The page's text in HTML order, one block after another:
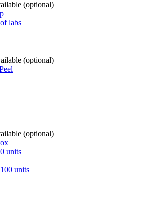
(optional)
labs
(optional)
(optional)
units
units